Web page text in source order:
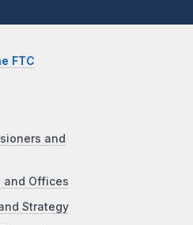
FTC
and
and Offices
Strategy